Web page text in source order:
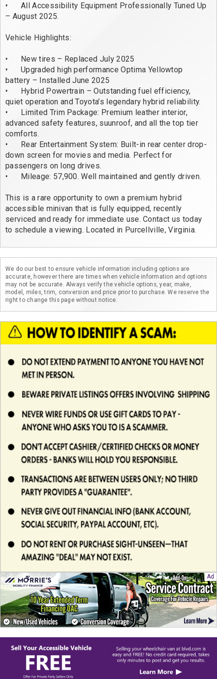
•	All Accessibility Equipment Professionally Tuned Up
– August 2025.
Vehicle Highlights:
•	New tires – Replaced July 2025
•	Upgraded high performance Optima Yellowtop
battery – Installed June 2025
•	Hybrid Powertrain – Outstanding fuel efficiency,
quiet operation and Toyota’s legendary hybrid reliability.
•	Limited Trim Package: Premium leather interior,
advanced safety features, suunroof, and all the top tier
comforts.
•	Rear Entertainment System: Built-in rear center drop-
down screen for movies and media. Perfect for
passengers on long drives.
•	Mileage: 57,900. Well maintained and gently driven.
This is a rare opportunity to own a premium hybrid
accessible minivan that is fully equipped, recently
serviced and ready for immediate use. Contact us today
We do our best to ensure vehicle information including options are
accurate, however there are times when vehicle information and options
may not be accurate. Always verify the vehicle options, year, make,
model, miles, trim, conversion and price prior to purchase. We reserve the
right to change this page without notice.